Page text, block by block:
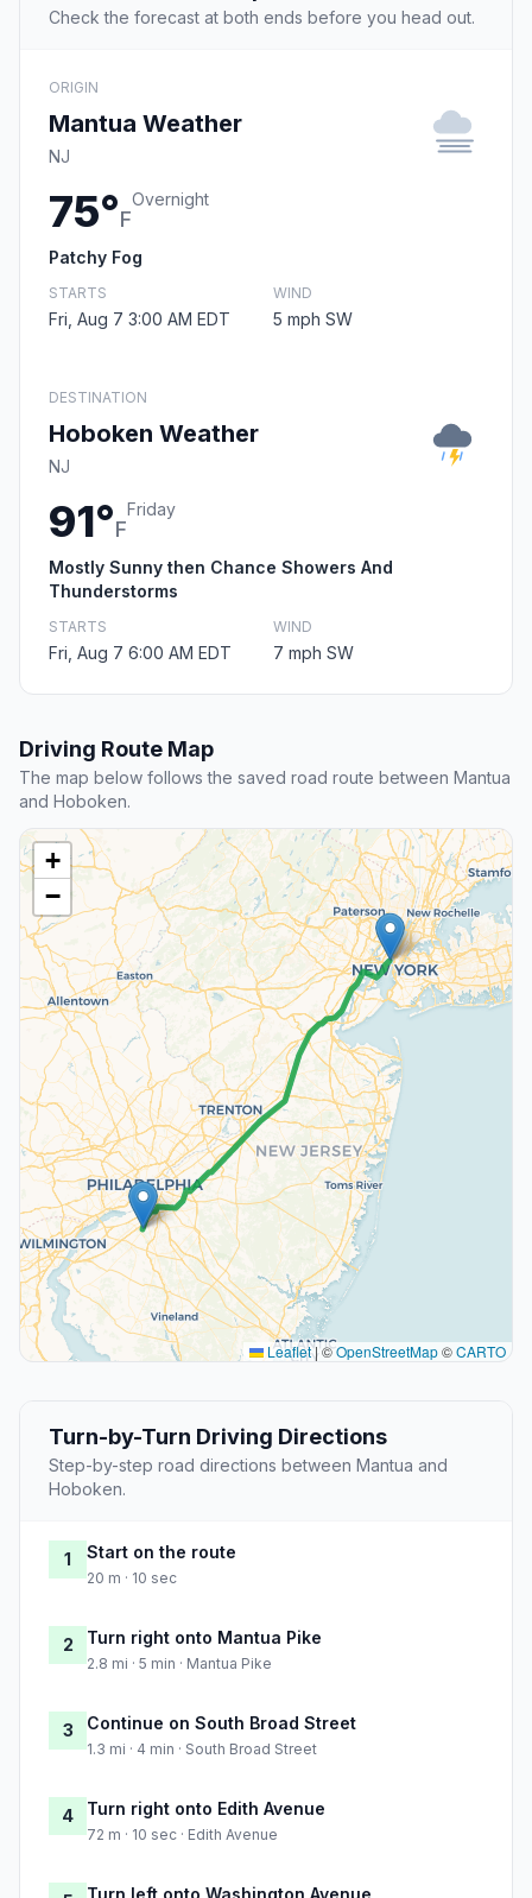
Check the forecast at both ends before you head out.
ORIGIN
Mantua Weather
NJ
75°F
Overnight
Patchy Fog
STARTS
Fri, Aug 7 3:00 AM EDT
WIND
5 mph SW
DESTINATION
Hoboken Weather
NJ
91°F
Friday
Mostly Sunny then Chance Showers And
Thunderstorms
STARTS
Fri, Aug 7 6:00 AM EDT
WIND
7 mph SW
Driving Route Map
The map below follows the saved road route between Mantua
and Hoboken.
+
−
Leaflet |©OpenStreetMap©CARTO
Turn-by-Turn Driving Directions
Step-by-step road directions between Mantua and
Hoboken.
1 Start on the route
20 m · 10 sec
2 Turn right onto Mantua Pike
2.8 mi · 5 min · Mantua Pike
3 Continue on South Broad Street
1.3 mi · 4 min · South Broad Street
4 Turn right onto Edith Avenue
72 m · 10 sec · Edith Avenue